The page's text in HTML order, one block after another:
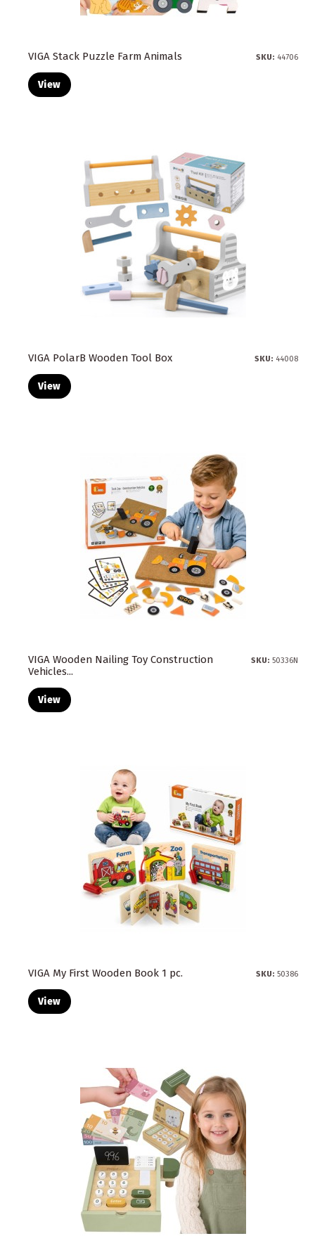
VIGA Stack Puzzle Farm Animals SKU: 44706
View
VIGA PolarB Wooden Tool Box SKU: 44008
View
VIGA Wooden Nailing Toy Construction
Vehicles...
SKU: 50336N
View
VIGA My First Wooden Book 1 pc. SKU: 50386
View